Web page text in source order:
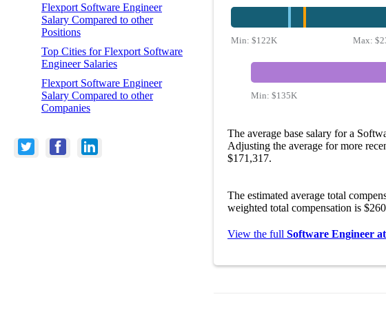
Flexport Software Engineer
Salary Compared to other
Positions
Top Cities for Flexport Software
Engineer Salaries
Flexport Software Engineer
Salary Compared to other
Companies
Min: $122K Max:
Min: $135K
The average base salary for a
Adjusting the average for more
$171,317.
The estimated average total
weighted total compensation is
View the full Software Engineer